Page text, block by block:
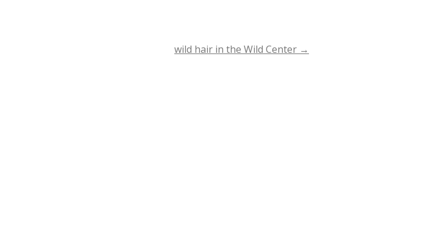
wild hair in the Wild Center →